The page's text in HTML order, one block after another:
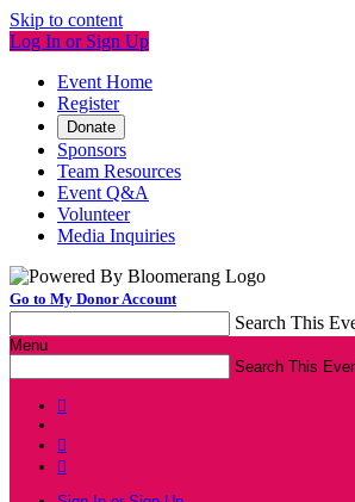
Skip to content
Log In or Sign Up
Event Home
Register
Donate
Sponsors
Team Resources
Event Q&A
Volunteer
Media Inquiries
Go to My Donor Account
Search This
Menu
Search This


